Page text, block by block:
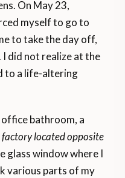
On May 23,
myself to go to
to take the day off,
did not realize at the
to a life-altering
office bathroom, a
located opposite
glass window where I
various parts of my